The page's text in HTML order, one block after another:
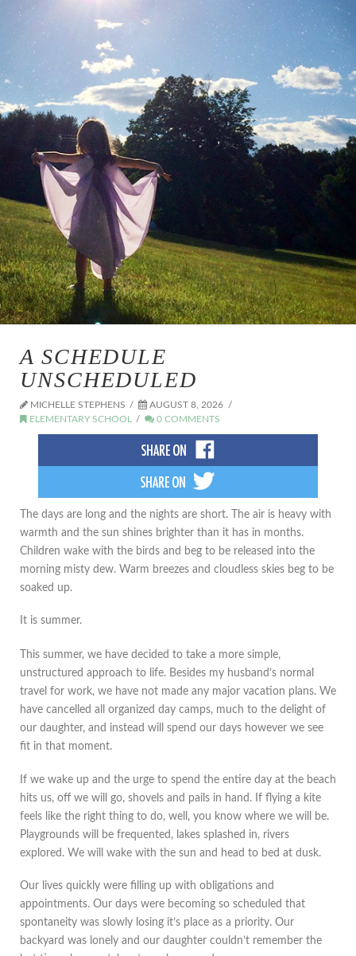
A SCHEDULE
UNSCHEDULED
MICHELLE STEPHENS
AUGUST 8, 2026
ELEMENTARY SCHOOL
0 COMMENTS
The days are long and the nights are short. The air is heavy with
warmth and the sun shines brighter than it has in months.
Children wake with the birds and beg to be released into the
morning misty dew. Warm breezes and cloudless skies beg to be
soaked up.
It is summer.
This summer, we have decided to take a more simple,
unstructured approach to life. Besides my husband’s normal
travel for work, we have not made any major vacation plans. We
have cancelled all organized day camps, much to the delight of
our daughter, and instead will spend our days however we see
fit in that moment.
If we wake up and the urge to spend the entire day at the beach
hits us, off we will go, shovels and pails in hand. If flying a kite
feels like the right thing to do, well, you know where we will be.
Playgrounds will be frequented, lakes splashed in, rivers
explored. We will wake with the sun and head to bed at dusk.
Our lives quickly were filling up with obligations and
appointments. Our days were becoming so scheduled that
spontaneity was slowly losing it’s place as a priority. Our
backyard was lonely and our daughter couldn’t remember the